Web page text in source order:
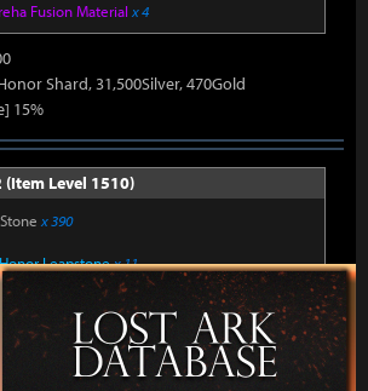
Fusion Material x 4
Shard, 31,500Silver, 470Gold
15%
Level 1510)
x 390
Leapstonex 11
Fusion Material x 5
Shard, 31,500Silver, 480Gold